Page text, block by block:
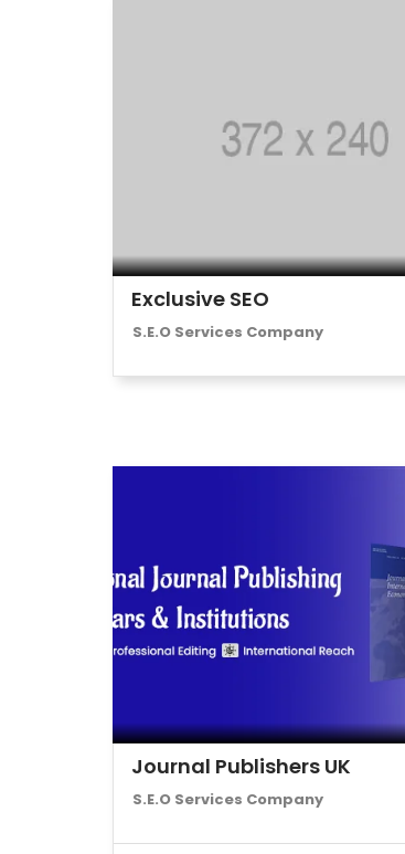
Exclusive SEO
S.E.O Services Company
Journal Publishers UK
S.E.O Services Company